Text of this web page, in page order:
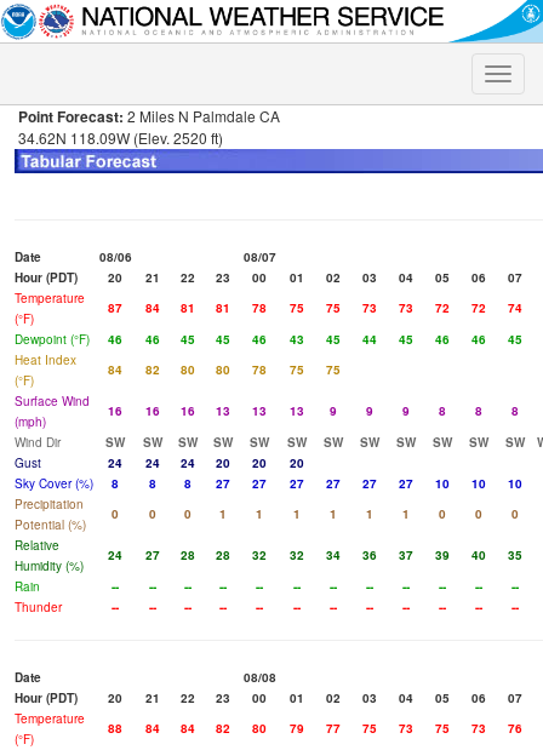
Toggle
Point Forecast: 2 Miles N Palmdale CA
34.62N 118.09W (Elev. 2520 ft)
Date 08/06
08/07
Hour (PDT)
20 21 22 23 00 01 02 03 04 05 06
07
Temperature
(°F)
87 84 81 81 78 75 75 73 73 72 72
74
Dewpoint (°F)
46 46 45 45 46 43 45 44 45 46 46
45
Heat Index
(°F)
84 82 80 80 78 75
75
Surface Wind
(mph)
16 16 16 13 13 13 9 9 9 8 8
8
Wind Dir
SW SW SW SW SW SW SW SW SW SW SW SW
Gust
24 24 24 20 20
20
Sky Cover (%)
8 8 8 27 27 27 27 27 27 10 10
10
Precipitation
Potential (%)
0 0 0 1 1 1 1 1 1 0 0
0
Relative
Humidity (%)
24 27 28 28 32 32 34 36 37 39 40
35
Rain
-- -- -- -- -- -- -- -- -- -- --
--
Thunder
-- -- -- -- -- -- -- -- -- -- -- --
Date
08/08
Hour (PDT)
20 21 22 23 00 01 02 03 04 05 06
07
Temperature
(°F)
88 84 84 82 80 79 77 75 73 75 73
76